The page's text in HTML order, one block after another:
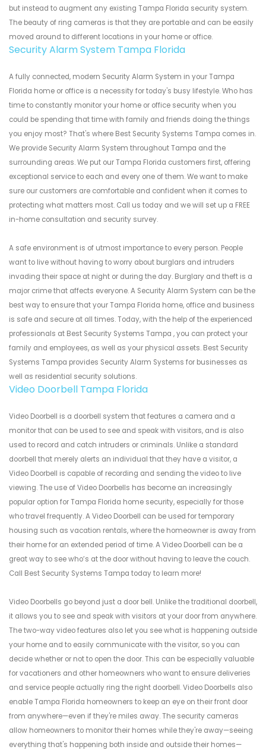
but instead to augment any existing Tampa Florida security system.
The beauty of ring cameras is that they are portable and can be easily
moved around to different locations in your home or office.
Security Alarm System Tampa Florida
A fully connected, modern Security Alarm System in your Tampa
Florida home or office is a necessity for today's busy lifestyle. Who has
time to constantly monitor your home or office security when you
could be spending that time with family and friends doing the things
you enjoy most? That's where Best Security Systems Tampa comes in.
We provide Security Alarm System throughout Tampa and the
surrounding areas. We put our Tampa Florida customers first, offering
exceptional service to each and every one of them. We want to make
sure our customers are comfortable and confident when it comes to
protecting what matters most. Call us today and we will set up a FREE
in-home consultation and security survey.
A safe environment is of utmost importance to every person. People
want to live without having to worry about burglars and intruders
invading their space at night or during the day. Burglary and theft is a
major crime that affects everyone. A Security Alarm System can be the
best way to ensure that your Tampa Florida home, office and business
is safe and secure at all times. Today, with the help of the experienced
professionals at Best Security Systems Tampa , you can protect your
family and employees, as well as your physical assets. Best Security
Systems Tampa provides Security Alarm Systems for businesses as
well as residential security solutions.
Video Doorbell Tampa Florida
Video Doorbell is a doorbell system that features a camera and a
monitor that can be used to see and speak with visitors, and is also
used to record and catch intruders or criminals. Unlike a standard
doorbell that merely alerts an individual that they have a visitor, a
Video Doorbell is capable of recording and sending the video to live
viewing. The use of Video Doorbells has become an increasingly
popular option for Tampa Florida home security, especially for those
who travel frequently. A Video Doorbell can be used for temporary
housing such as vacation rentals, where the homeowner is away from
their home for an extended period of time. A Video Doorbell can be a
great way to see who’s at the door without having to leave the couch.
Call Best Security Systems Tampa today to learn more!
Video Doorbells go beyond just a door bell. Unlike the traditional doorbell,
it allows you to see and speak with visitors at your door from anywhere.
The two-way video features also let you see what is happening outside
your home and to easily communicate with the visitor, so you can
decide whether or not to open the door. This can be especially valuable
for vacationers and other homeowners who want to ensure deliveries
and service people actually ring the right doorbell. Video Doorbells also
enable Tampa Florida homeowners to keep an eye on their front door
from anywhere—even if they're miles away. The security cameras
allow homeowners to monitor their homes while they're away—seeing
everything that's happening both inside and outside their homes—